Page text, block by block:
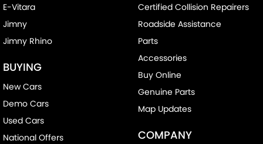
E-Vitara
Jimny
Jimny Rhino
BUYING
New Cars
Demo Cars
Used Cars
National Offers
Certified Collision Repairers
Roadside Assistance
Parts
Accessories
Buy Online
Genuine Parts
Map Updates
COMPANY